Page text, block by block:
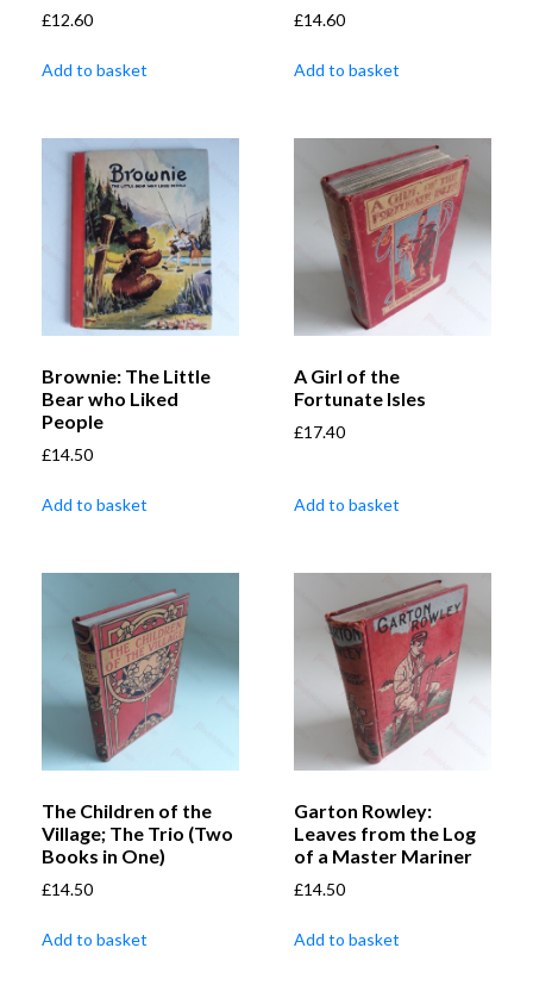
£12.60
Add to basket
£14.60
Add to basket
Brownie: The Little
Bear who Liked
People
£14.50
Add to basket
A Girl of the
Fortunate Isles
£17.40
Add to basket
The Children of the
Village; The Trio (Two
Books in One)
£14.50
Add to basket
Garton Rowley:
Leaves from the Log
of a Master Mariner
£14.50
Add to basket